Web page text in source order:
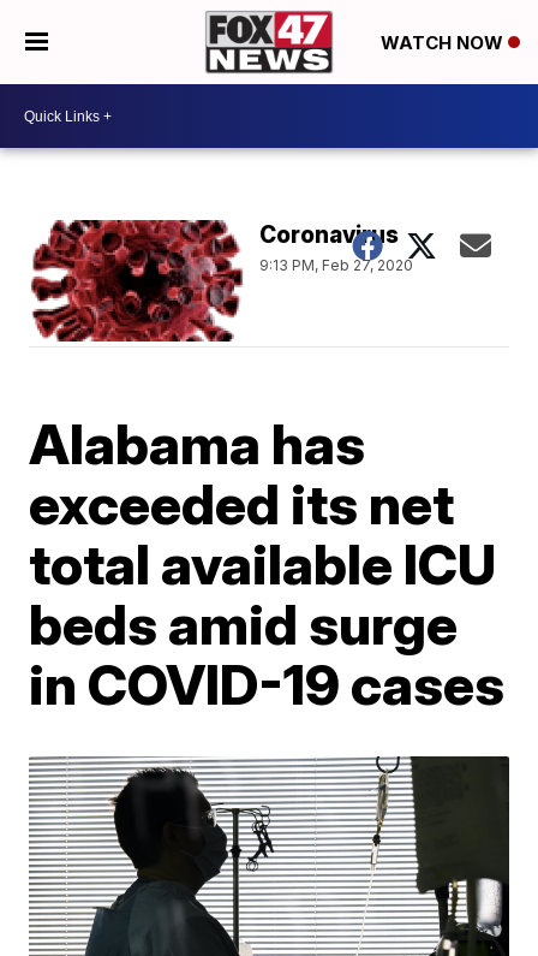
WATCH NOW
Coronavirus
9:13 PM, Feb 27, 2020
Alabama has
exceeded its net
total available ICU
beds amid surge
in COVID-19 cases